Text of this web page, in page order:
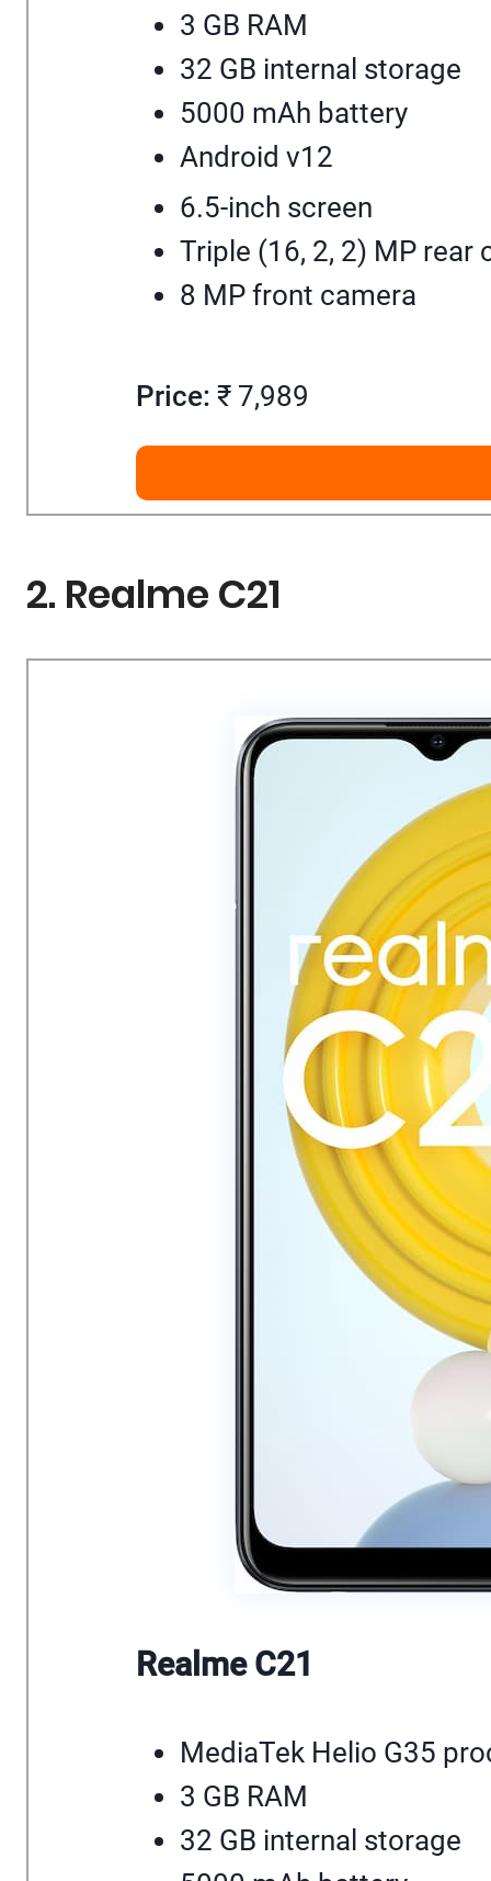
3 GB RAM
32 GB internal storage
5000 mAh battery
Android v12
6.5-inch screen
Triple (16, 2, 2) MP rear
8 MP front camera
Price: ₹ 7,989
2. Realme C21
Realme C21
MediaTek Helio G35
3 GB RAM
32 GB internal storage